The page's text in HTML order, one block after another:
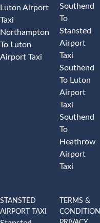
Luton Airport
Taxi
Northampton
To Luton
Airport Taxi
Southend
To
Stansted
Airport
Taxi
Southend
To Luton
Airport
Taxi
Southend
To
Heathrow
Airport
Taxi
STANSTED
AIRPORT TAXI
TERMS &
CONDITION